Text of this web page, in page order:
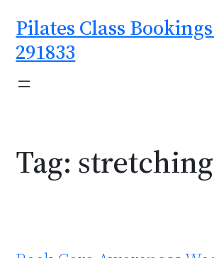
content
Pilates Class
291833
Tag: stretching